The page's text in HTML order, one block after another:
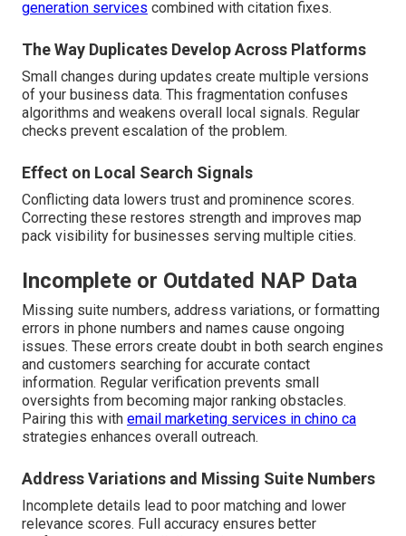
generation services combined with citation fixes.
The Way Duplicates Develop Across Platforms
Small changes during updates create multiple versions
of your business data. This fragmentation confuses
algorithms and weakens overall local signals. Regular
checks prevent escalation of the problem.
Effect on Local Search Signals
Conflicting data lowers trust and prominence scores.
Correcting these restores strength and improves map
pack visibility for businesses serving multiple cities.
Incomplete or Outdated NAP Data
Missing suite numbers, address variations, or formatting
errors in phone numbers and names cause ongoing
issues. These errors create doubt in both search engines
and customers searching for accurate contact
information. Regular verification prevents small
oversights from becoming major ranking obstacles.
Pairing this with email marketing services in chino ca
strategies enhances overall outreach.
Address Variations and Missing Suite Numbers
Incomplete details lead to poor matching and lower
relevance scores. Full accuracy ensures better